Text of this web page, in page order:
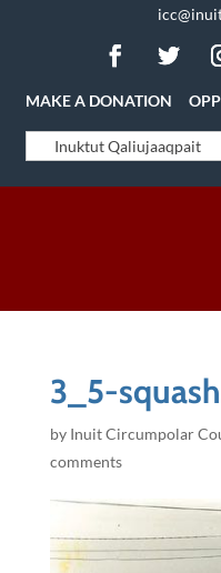
MAKE A DONATION
Inuktut Qaliujaaqpait
3_5-
by Inuit Circumpolar
comments